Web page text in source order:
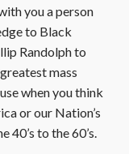
you a person
to Black
Randolph to
mass
when you think
or our Nation’s
to the 60’s.